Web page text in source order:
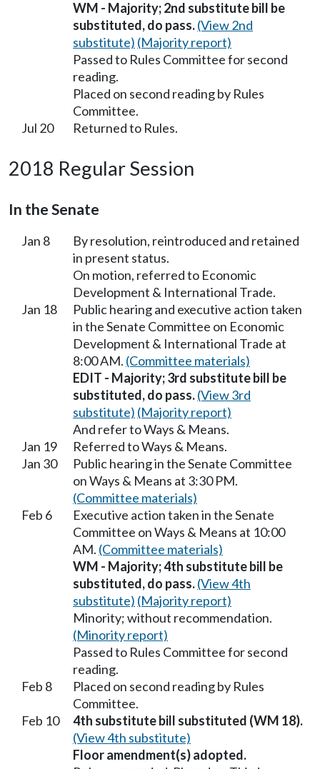
WM - Majority; 2nd substitute bill be
substituted, do pass.(View 2nd
substitute) (Majority report)
Passed to Rules Committee for second
reading.
Placed on second reading by Rules
Committee.
Jul 20
Returned to Rules.
2018 Regular Session
In the Senate
Jan 8
By resolution, reintroduced and retained
in present status.
On motion, referred to Economic
Development & International Trade.
Jan 18
Public hearing and executive action taken
in the Senate Committee on Economic
Development & International Trade at
8:00 AM. (Committee materials)
EDIT - Majority; 3rd substitute bill be
substituted, do pass.(View 3rd
substitute) (Majority report)
And refer to Ways & Means.
Jan 19
Referred to Ways & Means.
Jan 30
Public hearing in the Senate Committee
on Ways & Means at 3:30 PM.
(Committee materials)
Feb 6
Executive action taken in the Senate
Committee on Ways & Means at 10:00
AM. (Committee materials)
WM - Majority; 4th substitute bill be
substituted, do pass.(View 4th
substitute) (Majority report)
Minority; without recommendation.
(Minority report)
Passed to Rules Committee for second
reading.
Feb 8
Placed on second reading by Rules
Committee.
Feb 10
4th substitute bill substituted (WM 18).
(View 4th substitute)
Floor amendment(s) adopted.